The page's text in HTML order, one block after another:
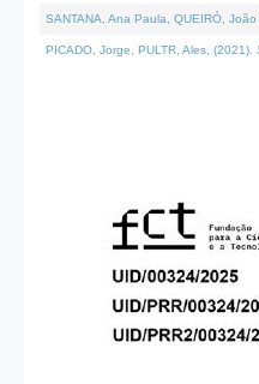
SANTANA, Ana Paula, QUEIRÓ, João
PICADO, Jorge, PULTR, Ales, (2021).